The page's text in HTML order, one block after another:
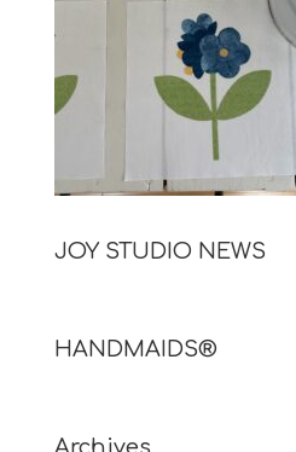
JOY STUDIO NEWS
HANDMAIDS®
Archives